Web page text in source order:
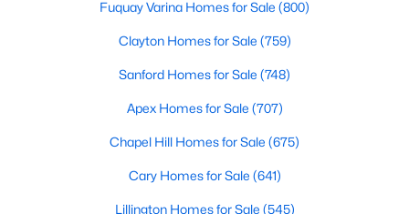
Fuquay Varina Homes for Sale (800)
Clayton Homes for Sale (759)
Sanford Homes for Sale (748)
Apex Homes for Sale (707)
Chapel Hill Homes for Sale (675)
Cary Homes for Sale (641)
Lillington Homes for Sale (545)